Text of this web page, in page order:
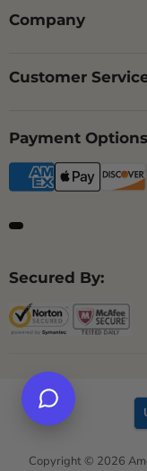
Company
Customer
Payment Options
Secured By:
Copyright © 2026